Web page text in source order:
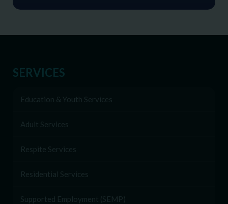
SERVICES
Education & Youth Services
Adult Services
Respite Services
Residential Services
Supported Employment (SEMP)